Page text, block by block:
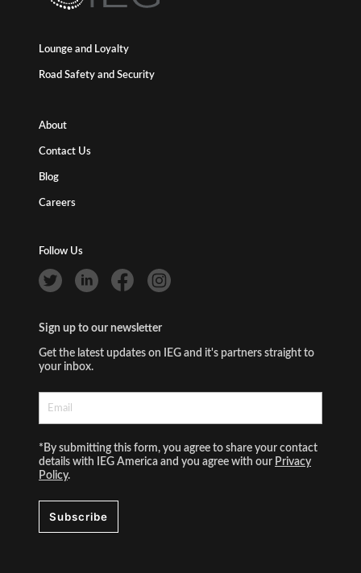
Lounge and Loyalty
Road Safety and Security
About
Contact Us
Blog
Careers
Follow Us
Sign up to our newsletter
Get the latest updates on IEG and it's partners straight to
your inbox.
*By submitting this form, you agree to share your contact
details with IEG America and you agree with our Privacy
Policy.
Subscribe